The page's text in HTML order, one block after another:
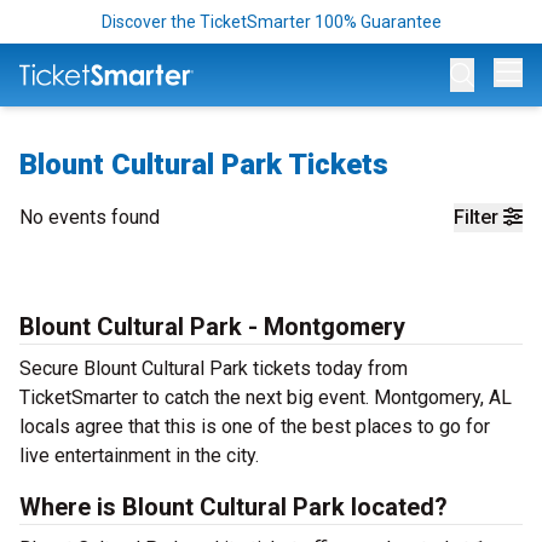
Discover the TicketSmarter 100% Guarantee
Blount Cultural Park Tickets
Filter
No events found
Blount Cultural Park - Montgomery
Secure Blount Cultural Park tickets today from
TicketSmarter to catch the next big event. Montgomery, AL
locals agree that this is one of the best places to go for
live entertainment in the city.
Where is Blount Cultural Park located?